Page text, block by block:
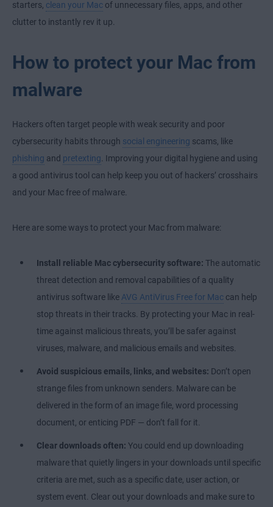
starters, clean your Mac of unnecessary files, apps, and other
clutter to instantly rev it up.
How to protect your Mac from
malware
Hackers often target people with weak security and poor
cybersecurity habits through social engineering scams, like
phishing and pretexting . Improving your digital hygiene and using
a good antivirus tool can help keep you out of hackers’ crosshairs
and your Mac free of malware.
Here are some ways to protect your Mac from malware:
Install reliable Mac cybersecurity software: The automatic
threat detection and removal capabilities of a quality
antivirus software like AVG AntiVirus Free for Mac can help
stop threats in their tracks. By protecting your Mac in real-
time against malicious threats, you’ll be safer against
viruses, malware, and malicious emails and websites.
Avoid suspicious emails, links, and websites: Don’t open
strange files from unknown senders. Malware can be
delivered in the form of an image file, word processing
document, or enticing PDF — don’t fall for it.
Clear downloads often: You could end up downloading
malware that quietly lingers in your downloads until specific
criteria are met, such as a specific date, user action, or
system event. Clear out your downloads and make sure to